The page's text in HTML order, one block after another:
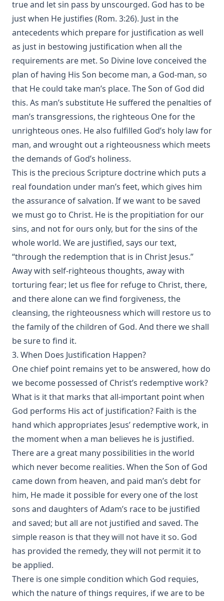
true and let sin pass by unscourged. God has to be
just when He justifies (Rom. 3:26). Just in the
antecedents which prepare for justification as well
as just in bestowing justification when all the
requirements are met. So Divine love conceived the
plan of having His Son become man, a God-man, so
that He could take man’s place. The Son of God did
this. As man’s substitute He suffered the penalties of
man’s transgressions, the righteous One for the
unrighteous ones. He also fulfilled God’s holy law for
man, and wrought out a righteousness which meets
the demands of God’s holiness.
This is the precious Scripture doctrine which puts a
real foundation under man’s feet, which gives him
the assurance of salvation. If we want to be saved
we must go to Christ. He is the propitiation for our
sins, and not for ours only, but for the sins of the
whole world. We are justified, says our text,
“through the redemption that is in Christ Jesus.”
Away with self-righteous thoughts, away with
torturing fear; let us flee for refuge to Christ, there,
and there alone can we find forgiveness, the
cleansing, the righteousness which will restore us to
the family of the children of God. And there we shall
be sure to find it.
3. When Does Justification Happen?
One chief point remains yet to be answered, how do
we become possessed of Christ’s redemptive work?
What is it that marks that all-important point when
God performs His act of justification? Faith is the
hand which appropriates Jesus’ redemptive work, in
the moment when a man believes he is justified.
There are a great many possibilities in the world
which never become realities. When the Son of God
came down from heaven, and paid man’s debt for
him, He made it possible for every one of the lost
sons and daughters of Adam’s race to be justified
and saved; but all are not justified and saved. The
simple reason is that they will not have it so. God
has provided the remedy, they will not permit it to
be applied.
There is one simple condition which God requies,
which the nature of things requires, if we are to be